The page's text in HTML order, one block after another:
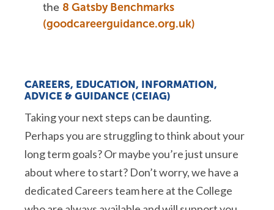
the 8 Gatsby Benchmarks
(goodcareerguidance.org.uk)
CAREERS, EDUCATION, INFORMATION,
ADVICE & GUIDANCE (CEIAG)
Taking your next steps can be daunting.
Perhaps you are struggling to think about your
long term goals? Or maybe you’re just unsure
about where to start? Don’t worry, we have a
dedicated Careers team here at the College